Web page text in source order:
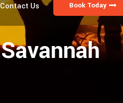
Book Today
Contact Us